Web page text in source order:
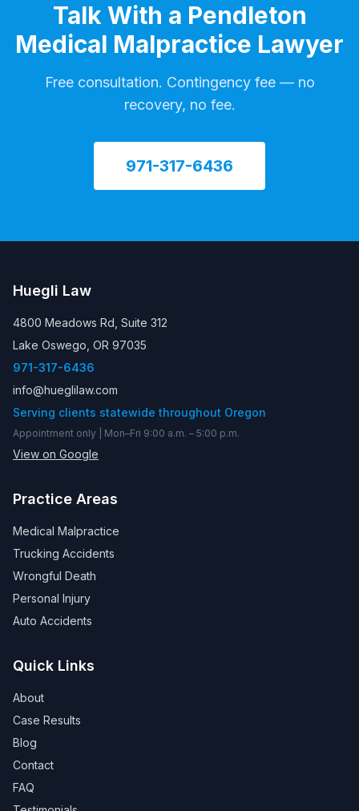
Talk With a Pendleton
Medical Malpractice Lawyer
Free consultation. Contingency fee — no
recovery, no fee.
971-317-6436
Huegli Law
4800 Meadows Rd, Suite 312
Lake Oswego, OR 97035
971-317-6436
info@hueglilaw.com
Serving clients statewide throughout Oregon
Appointment only | Mon–Fri 9:00 a.m. – 5:00 p.m.
View on Google
Practice Areas
Medical Malpractice
Trucking Accidents
Wrongful Death
Personal Injury
Auto Accidents
Quick Links
About
Case Results
Blog
Contact
FAQ